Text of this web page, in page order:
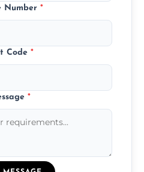
Number *
Code *
*